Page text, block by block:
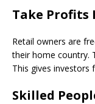
Take Profits
Retail owners are
their home country.
This gives investors
Skilled